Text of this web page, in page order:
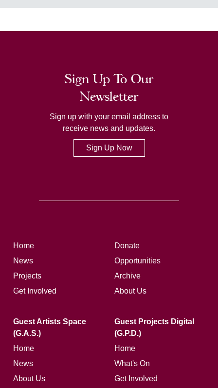
Sign Up To Our
Newsletter
Sign up with your email address to
receive news and updates.
Sign Up Now
Home
News
Projects
Get Involved
Donate
Opportunities
Archive
About Us
Guest Artists Space
(G.A.S.)
Home
News
About Us
Guest Projects Digital
(G.P.D.)
Home
What's On
Get Involved